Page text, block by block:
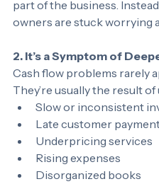
This uncertainty creates
part of the business.
2. It’s a Symptom of
Cash flow problems rarely
They’re usually the result
Slow or inconsistent
Late customer payments
Underpricing services
Rising expenses